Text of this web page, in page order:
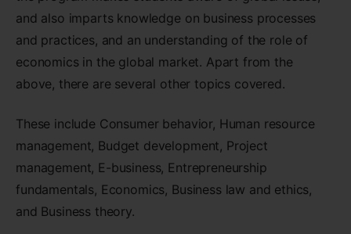
and also imparts knowledge on business processes
and practices, and an understanding of the role of
economics in the global market. Apart from the
above, there are several other topics covered.
These include Consumer behavior, Human resource
management, Budget development, Project
management, E-business, Entrepreneurship
fundamentals, Economics, Business law and ethics,
and Business theory.